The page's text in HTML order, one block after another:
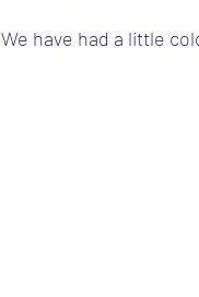
We have had a little